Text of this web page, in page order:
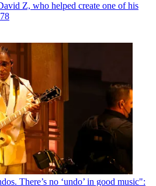
Z, who helped create one of his
There’s no ‘undo’ in good music":